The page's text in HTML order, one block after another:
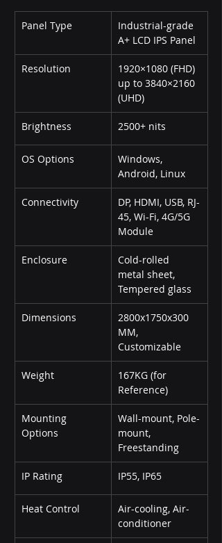
Panel Type
Industrial-grade
A+ LCD IPS Panel
Resolution
1920×1080 (FHD)
up to 3840×2160
(UHD)
Brightness 2500+ nits
OS Options
Windows,
Android, Linux
Connectivity
DP, HDMI, USB, RJ-
45, Wi-Fi, 4G/5G
Module
Enclosure
Cold-rolled
metal sheet,
Tempered glass
Dimensions
2800x1750x300
MM,
Customizable
Weight
167KG (for
Reference)
Mounting
Options
Wall-mount, Pole-
mount,
Freestanding
IP Rating IP55, IP65
Heat Control
Air-cooling, Air-
conditioner